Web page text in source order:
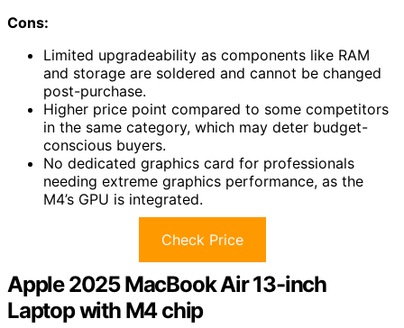
Cons:
Limited upgradeability as components like RAM
and storage are soldered and cannot be changed
post-purchase.
Higher price point compared to some competitors
in the same category, which may deter budget-
conscious buyers.
No dedicated graphics card for professionals
needing extreme graphics performance, as the
M4’s GPU is integrated.
Check Price
Apple 2025 MacBook Air 13-inch
Laptop with M4 chip